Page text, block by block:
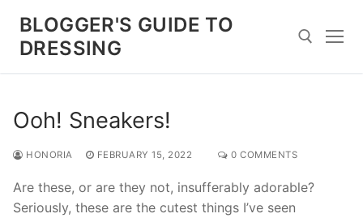
content
BLOGGER'S GUIDE TO
DRESSING
Ooh! Sneakers!
HONORIA FEBRUARY 15, 2022 0 COMMENTS
Are these, or are they not, insufferably adorable?
Seriously, these are the cutest things I’ve seen